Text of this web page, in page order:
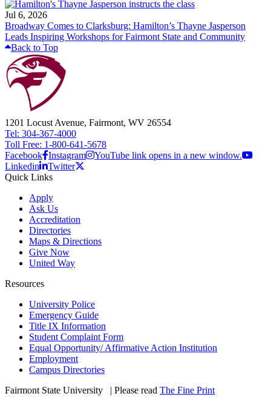
Jul 6, 2026
Broadway Comes to Clarksburg: Hamilton’s Thayne Jasperson
Leads Inspiring Workshops for Fairmont State and Community
Back to Top
1201 Locust Avenue, Fairmont, WV 26554
Tel: 304-367-4000
Toll Free: 1-800-641-5678
Facebook Instagram
YouTube link opens in a new window.
Linkedin
Twitter
Quick Links
Apply
Ask Us
Accreditation
Directories
Maps & Directions
Give Now
United Way
Resources
University Police
Emergency Guide
Title IX Information
Student Complaint Form
Equal Opportunity/ Affirmative Action Institution
Employment
Campus Directories
Fairmont State University
| Please read The Fine Print